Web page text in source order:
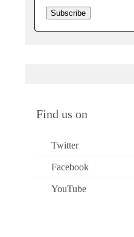
Find us on
Twitter
Facebook
YouTube